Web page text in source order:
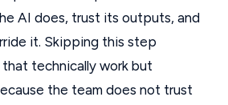
AI does, trust its outputs, and
it. Skipping this step
technically work but
the team does not trust